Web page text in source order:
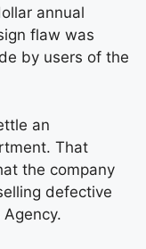
annual
flaw was
by users of the
an
That
the company
defective